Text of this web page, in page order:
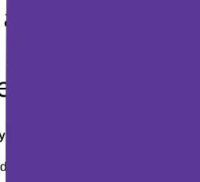
dance
music?
House?
music program. The popular,